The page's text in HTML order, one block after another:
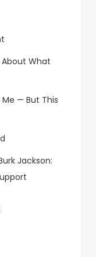
What
Me — But This
Jackson: